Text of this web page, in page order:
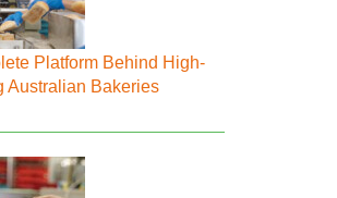
Platform Behind High-
Australian Bakeries